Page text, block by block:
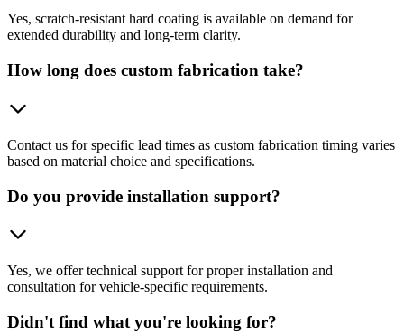
Yes, scratch-resistant hard coating is available on demand for
extended durability and long-term clarity.
How long does custom fabrication take?
Contact us for specific lead times as custom fabrication timing varies
based on material choice and specifications.
Do you provide installation support?
Yes, we offer technical support for proper installation and
consultation for vehicle-specific requirements.
Didn't find what you're looking for?